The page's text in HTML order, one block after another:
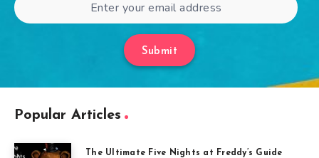
Submit
Popular Articles
The Ultimate Five Nights at Freddy’s Guide